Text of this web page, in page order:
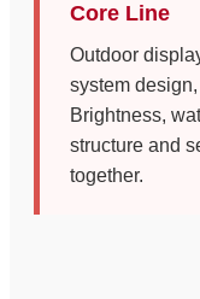
Core Line
Outdoor
system
Brightness,
structure and
together.